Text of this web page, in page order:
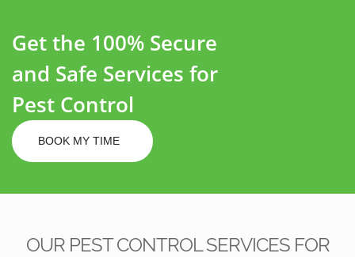
Get the 100% Secure
and Safe Services for
Pest Control
BOOK MY TIME
OUR PEST CONTROL SERVICES FOR